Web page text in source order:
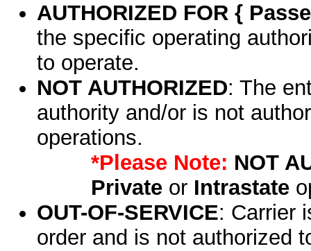
AUTHORIZED FOR {
the specific operating
to operate.
NOT AUTHORIZED: The
authority and/or is not
operations.
*Please Note: NOT
Privateor Intrastate
OUT-OF-SERVICE: Carrier
order and is not authorized